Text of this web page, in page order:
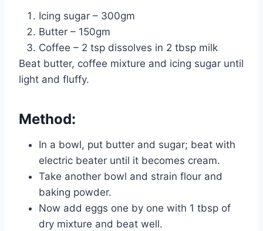
Icing sugar – 300gm
Butter – 150gm
Coffee – 2 tsp dissolves in 2 tbsp milk
Beat butter, coffee mixture and icing sugar until
light and fluffy.
Method:
In a bowl, put butter and sugar; beat with
electric beater until it becomes cream.
Take another bowl and strain flour and
baking powder.
Now add eggs one by one with 1 tbsp of
dry mixture and beat well.